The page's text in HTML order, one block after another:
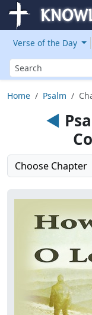
Verse of the Day
Search
Home Psalm
◄
Choose Chapter